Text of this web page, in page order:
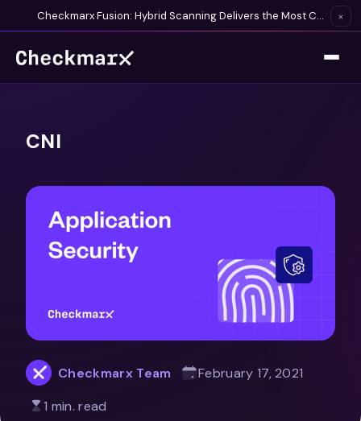
Checkmarx Fusion: Hybrid Scanning Delivers the Most Complete Vulnerability Detection Available ×
CNI
Checkmarx Team
February 17, 2021
1 min. read